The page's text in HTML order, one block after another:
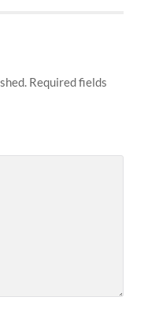
Required fields